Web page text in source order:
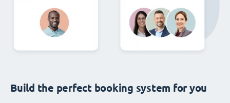
Build the perfect booking system for you